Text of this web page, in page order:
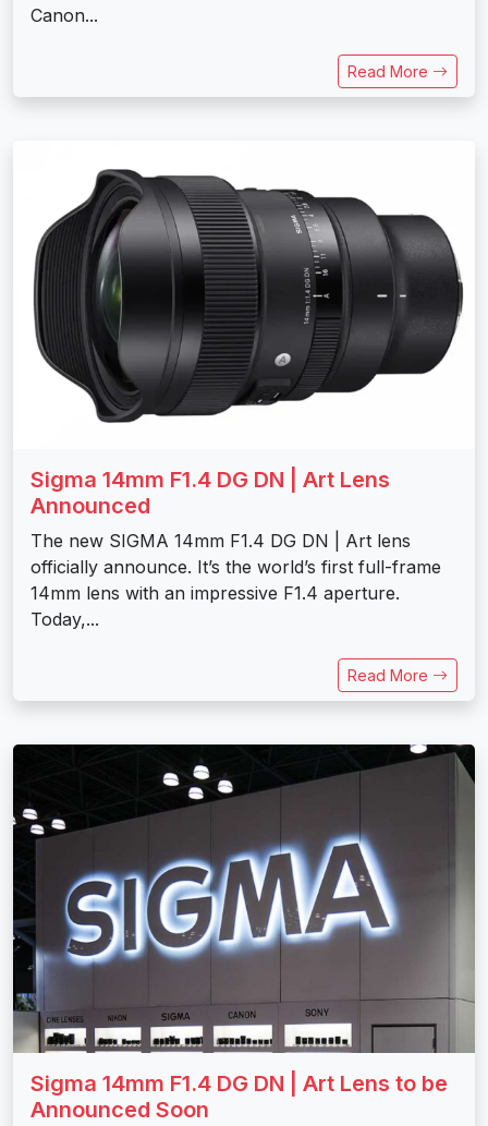
Canon...
Read More
Sigma 14mm F1.4 DG DN | Art Lens
Announced
The new SIGMA 14mm F1.4 DG DN | Art lens
officially announce. It’s the world’s first full-frame
14mm lens with an impressive F1.4 aperture.
Today,...
Read More
Sigma 14mm F1.4 DG DN | Art Lens to be
Announced Soon